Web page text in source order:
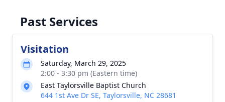
Past Services
Visitation
Saturday, March 29, 2025
2:00 - 3:30 pm (Eastern time)
East Taylorsville Baptist Church
644 1st Ave Dr SE, Taylorsville, NC 28681